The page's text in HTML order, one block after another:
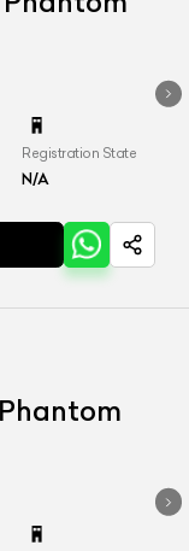
Registration State
N/A